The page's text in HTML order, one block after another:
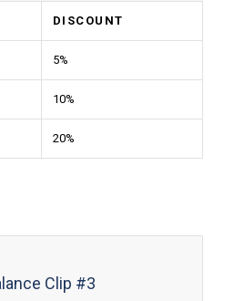
DISCOUNT
5%
10%
20%
Clip #3